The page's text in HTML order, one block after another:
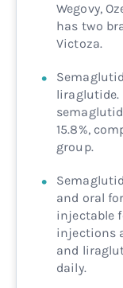
Wegovy,
has two
Victoza.
15.8%,
group.
and oral
injectable
injections
and
daily.